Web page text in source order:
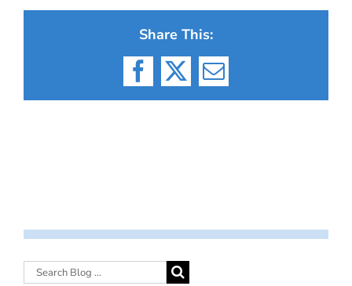
Share This:
Facebook
X Email